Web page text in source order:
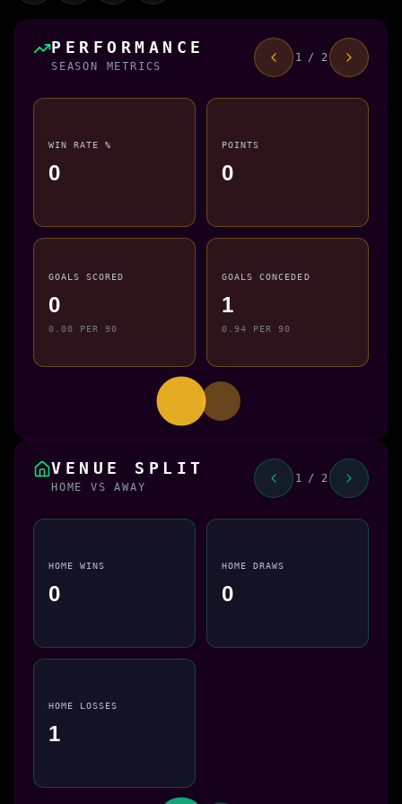
PERFORMANCE
SEASON METRICS
1 / 2
WIN RATE %
0
POINTS
0
GOALS SCORED
0
0.00 PER 90
GOALS CONCEDED
1
0.94 PER 90
VENUE SPLIT
HOME VS AWAY
1 / 2
HOME WINS
0
HOME DRAWS
0
HOME LOSSES
1